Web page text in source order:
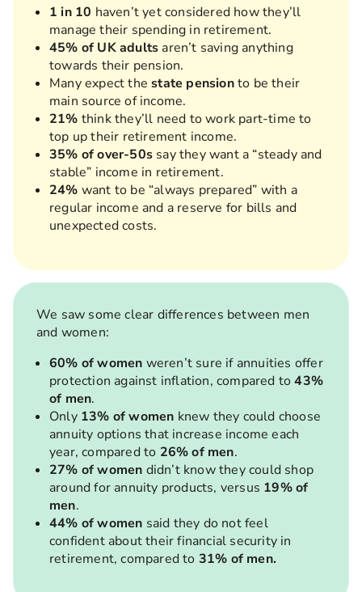
1 in 10 haven’t yet considered how they’ll
manage their spending in retirement.
45% of UK adults aren’t saving anything
towards their pension.
Many expect thestate pensionto be their
main source of income.
21% think they’ll need to work part-time to
top up their retirement income.
35% of over-50s say they want a “steady and
stable” income in retirement.
24% want to be “always prepared” with a
regular income and a reserve for bills and
unexpected costs.
We saw some clear differences between men
and women:
60% of women weren’t sure if annuities offer
protection against inflation, compared to43%
of men.
Only 13% of women knew they could choose
annuity options that increase income each
year, compared to 26% of men.
27% of women didn’t know they could shop
around for annuity products, versus 19% of
men.
44% of women said they do not feel
confident about their financial security in
retirement, compared to 31% of men.